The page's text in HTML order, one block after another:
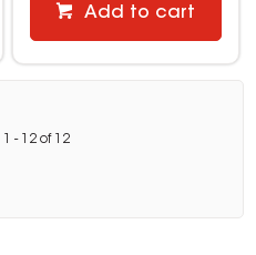
Add to cart
- 12 of 12